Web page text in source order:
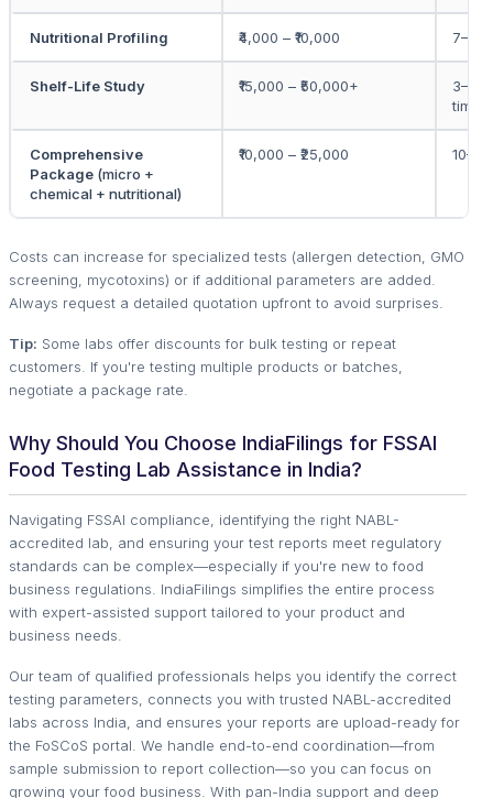
Nutritional Profiling ₹4,000 – ₹10,000 7–10
Shelf-Life Study ₹15,000 – ₹50,000+
3–6
time)
Comprehensive
Package (micro +
chemical + nutritional)
₹10,000 – ₹25,000
Costs can increase for specialized tests (allergen detection, GMO
screening, mycotoxins) or if additional parameters are added.
Always request a detailed quotation upfront to avoid surprises.
Tip: Some labs offer discounts for bulk testing or repeat
customers. If you're testing multiple products or batches,
negotiate a package rate.
Why Should You Choose IndiaFilings for FSSAI
Food Testing Lab Assistance in India?
Navigating FSSAI compliance, identifying the right NABL-
accredited lab, and ensuring your test reports meet regulatory
standards can be complex—especially if you're new to food
business regulations. IndiaFilings simplifies the entire process
with expert-assisted support tailored to your product and
business needs.
Our team of qualified professionals helps you identify the correct
testing parameters, connects you with trusted NABL-accredited
labs across India, and ensures your reports are upload-ready for
the FoSCoS portal. We handle end-to-end coordination—from
sample submission to report collection—so you can focus on
growing your food business. With pan-India support and deep